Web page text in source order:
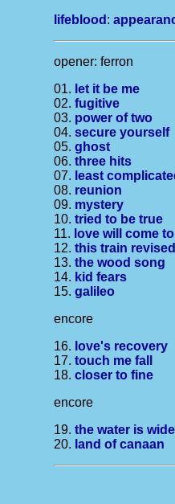
lifeblood :
opener: ferron
01. let it be me
02.fugitive
03. power of two
04.secure yourself
05.ghost
06.three hits
07. least
08. reunion
09. mystery
10.tried to be true
11. love will come
12.this train revised
13.the wood song
14. kid fears
15.galileo
encore
16. love's recovery
17.touch me fall
18.closer to fine
encore
19.the water is wide
20. land of canaan